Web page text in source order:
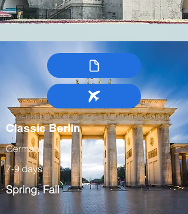
Classic Berlin
Germany
7-9 days
Spring, Fall